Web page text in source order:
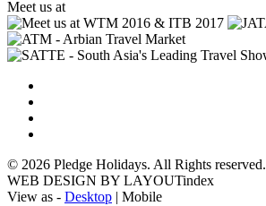
Meet us at
© 2026 Pledge Holidays. All Rights reserved.
WEB DESIGN BY LAYOUTindex
View as - Desktop | Mobile